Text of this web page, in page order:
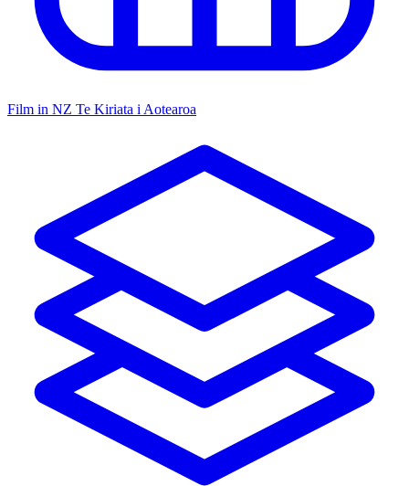
Film in NZ Te Kiriata i Aotearoa